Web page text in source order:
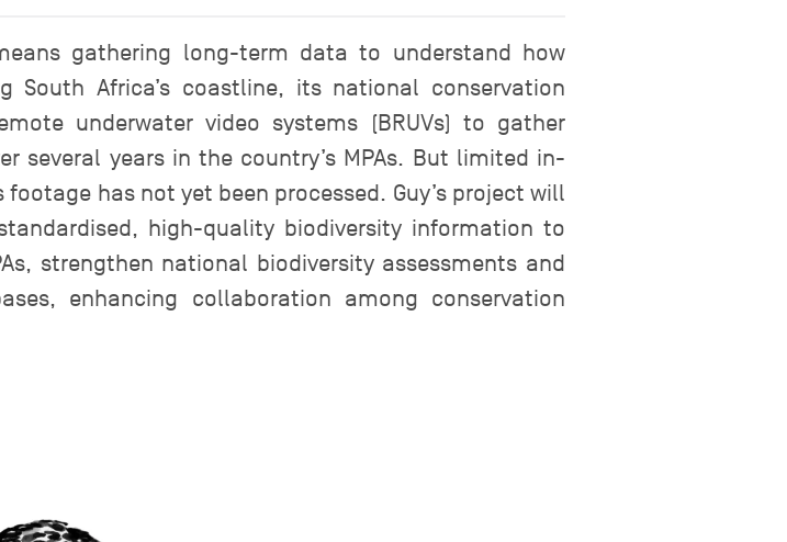
gathering long-term data to understand how
South Africa’s coastline, its national conservation
underwater video systems (BRUVs) to gather
several years in the country’s MPAs. But limited in-
has not yet been processed. Guy’s project will
high-quality biodiversity information to
strengthen national biodiversity assessments and
enhancing collaboration among conservation